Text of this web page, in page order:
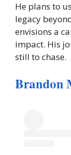
He plans to
legacy
envisions a
impact. His
still to chase.
Brandon